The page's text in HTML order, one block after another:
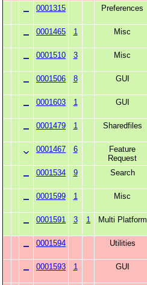
0001315 Preferences
0001465 1 Misc
0001510 3 Misc
0001506 8 GUI
0001603 1 GUI
0001479 1 Sharedfiles
0001467 6
Feature
Request
0001534 9 Search
0001599 1 Misc
0001591 3 1 Multi Platform
0001594 Utilities
0001593 1 GUI